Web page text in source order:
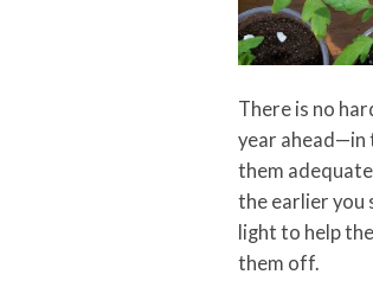
There is no
year ahead—in
them
the earlier you
light to help
them off.